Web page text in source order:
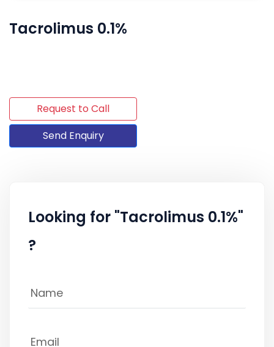
Tacrolimus 0.1%
Request to Call
Send Enquiry
Looking for "Tacrolimus 0.1%"
?